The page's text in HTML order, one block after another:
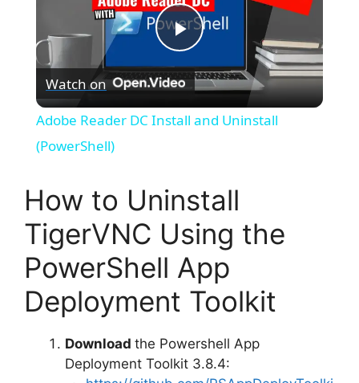
P
l
y
V
i
d
Watch on
Adobe Reader DC Install and Uninstall
(PowerShell)
How to Uninstall
TigerVNC Using the
PowerShell App
Deployment Toolkit
Download the Powershell App
Deployment Toolkit 3.8.4: